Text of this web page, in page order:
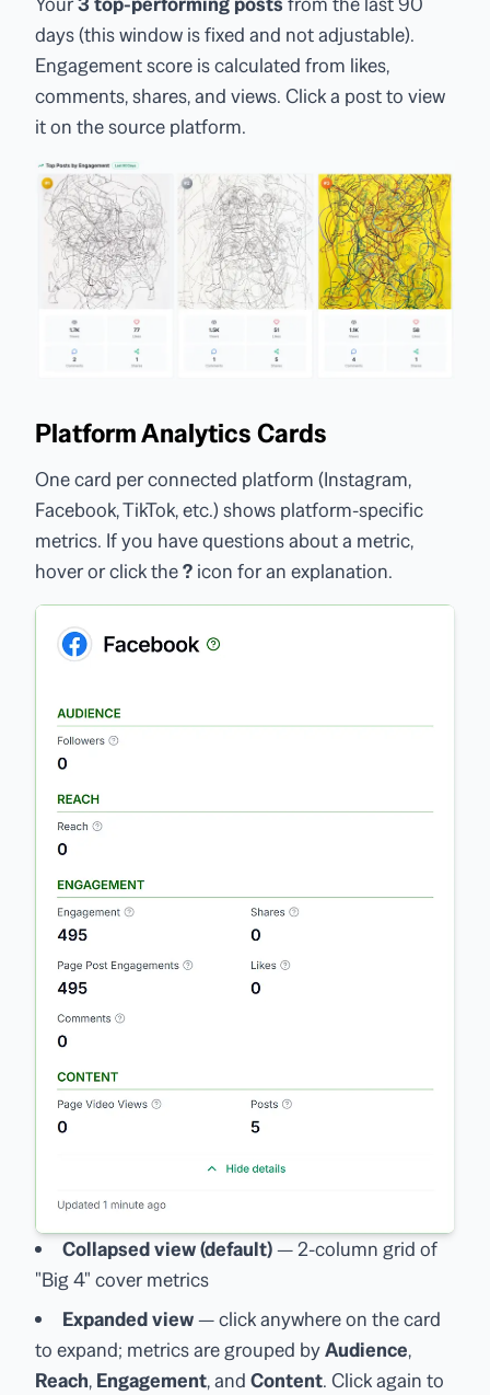
days (this window is fixed and not adjustable).
Engagement score is calculated from likes,
comments, shares, and views. Click a post to view
it on the source platform.
Platform Analytics Cards
One card per connected platform (Instagram,
Facebook, TikTok, etc.) shows platform-specific
metrics. If you have questions about a metric,
hover or click the? icon for an explanation.
Collapsed view (default)— 2-column grid of
"Big 4" cover metrics
Expanded view— click anywhere on the card
to expand; metrics are grouped byAudience,
Reach, Engagement, and Content. Click again to